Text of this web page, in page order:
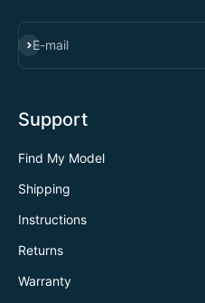
E-mail
SUBSCRIBE
Support
Find My Model
Shipping
Instructions
Returns
Warranty